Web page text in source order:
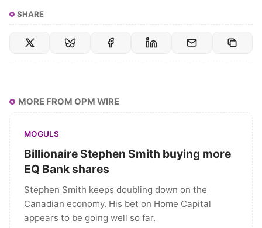
SHARE
MORE FROM OPM WIRE
MOGULS
Billionaire Stephen Smith buying more
EQ Bank shares
Stephen Smith keeps doubling down on the
Canadian economy. His bet on Home Capital
appears to be going well so far.